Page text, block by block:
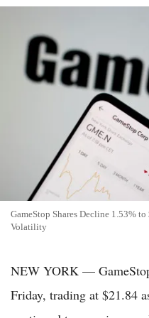
GameStop Shares Decline 1.53%
Volatility
NEW YORK —
Friday, trading at $21.84